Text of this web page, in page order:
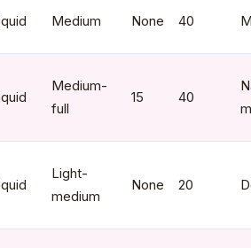
Medium None 40
Medium-
full
15 40
Light-
medium
None 20